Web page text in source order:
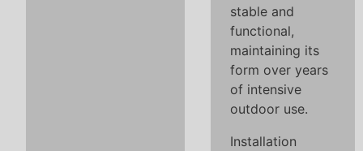
stable and
functional,
maintaining its
form over years
of intensive
outdoor use.
Installation